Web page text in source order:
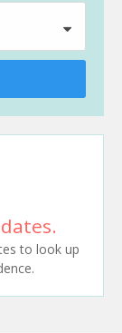
to look up